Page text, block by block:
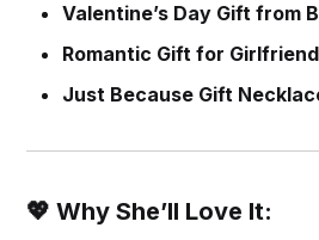
Valentine’s Day Gift from
Romantic Gift for Girlfriend
Just Because Gift
💖 Why She’ll Love It: